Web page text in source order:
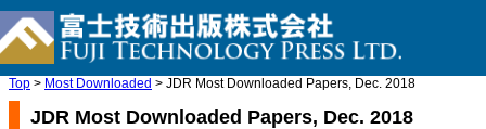
Top > Most Downloaded > JDR Most Downloaded Papers, Dec. 2018
JDR Most Downloaded Papers, Dec. 2018